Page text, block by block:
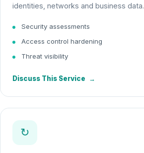
identities, networks and business data.
Security assessments
Access control hardening
Threat visibility
Discuss This Service →
↻